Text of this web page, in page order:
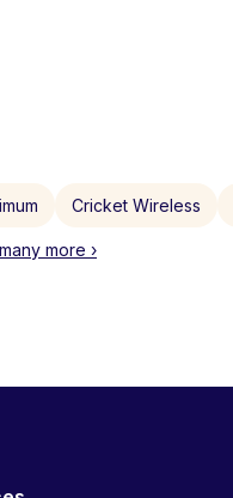
Cricket Wireless
more ›